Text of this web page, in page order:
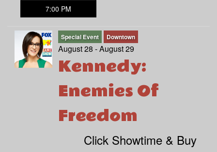
7:00 PM
Special Event Downtown
August 28 - August 29
Kennedy:
Enemies Of
Freedom
Click Showtime & Buy